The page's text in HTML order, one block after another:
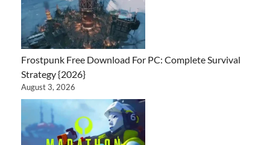
Frostpunk Free Download For PC: Complete Survival
Strategy {2026}
August 3, 2026